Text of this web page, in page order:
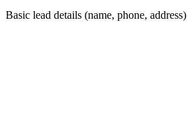
Basic lead details (name, phone, address)